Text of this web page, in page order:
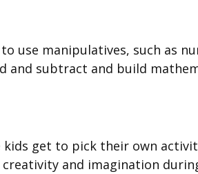
use manipulatives, such as
and subtract and build
kids get to pick their own
creativity and imagination